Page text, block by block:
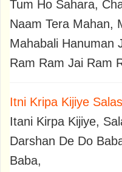
Tum Ho Sahara,
Naam Tera Mahan,
Mahabali Hanuman
Ram Ram Jai Ram
Itni Kripa Kijiye
Itani Kirpa Kijiye,
Darshan De Do
Baba,